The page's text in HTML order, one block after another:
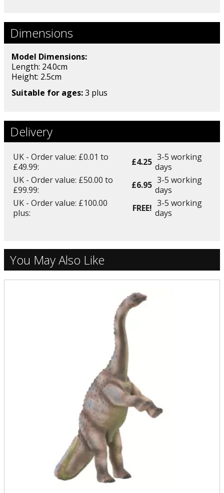
Dimensions
Model Dimensions:
Length: 24.0cm
Height: 2.5cm
Suitable for ages:3 plus
Delivery
UK - Order value: £0.01 to
£49.99:
£4.25 3-5 working
days
UK - Order value: £50.00 to
£99.99:
£6.95 3-5 working
days
UK - Order value: £100.00
plus:
FREE! 3-5 working
days
You May Also Like